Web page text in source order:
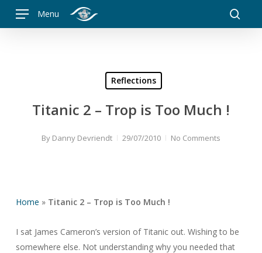
Menu
Reflections
Titanic 2 – Trop is Too Much !
By Danny Devriendt 29/07/2010 No Comments
Home » Titanic 2 – Trop is Too Much !
I sat James Cameron’s version of Titanic out. Wishing to be
somewhere else. Not understanding why you needed that